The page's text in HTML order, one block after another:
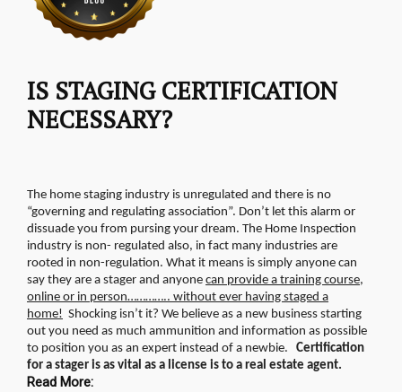
IS STAGING CERTIFICATION
NECESSARY?
The home staging industry is unregulated and there is no
“governing and regulating association”. Don’t let this alarm or
dissuade you from pursing your dream. The Home Inspection
industry is non- regulated also, in fact many industries are
rooted in non-regulation. What it means is simply anyone can
say they are a stager and anyone can provide a training course,
online or in person………….. without ever having staged a
home! Shocking isn’t it? We believe as a new business starting
out you need as much ammunition and information as possible
to position you as an expert instead of a newbie. Certification
for a stager is as vital as a license is to a real estate agent.
Read More: